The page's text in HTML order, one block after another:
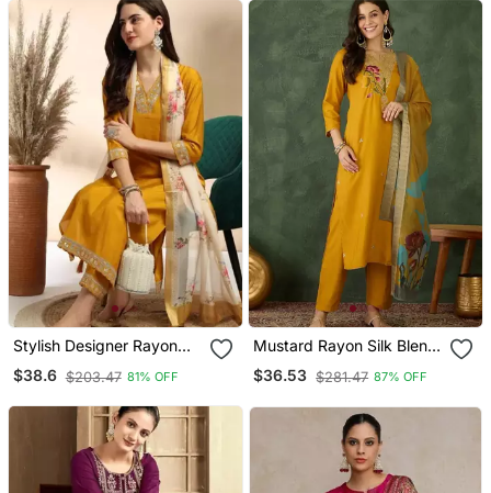
Stylish Designer Rayon
Biscuit Slub Fabric
Embroidery Work Kurta
Jaquard Dupatta
$38.6 $203.47 81% OFF
Mustard Rayon Silk Blend
Sequin Embroidery Kurta
Set With Jacquard
$36.53 $281.47 87% OFF